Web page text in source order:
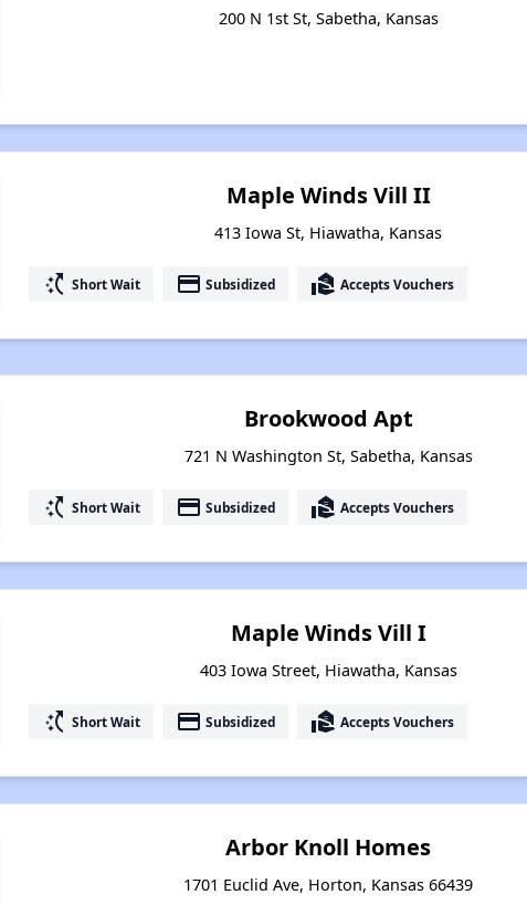
200 N 1st St, Sabetha, Kansas
Maple Winds Vill II
413 Iowa St, Hiawatha, Kansas
switch_access_shortcut Short Wait payment Subsidized real_estate_agent Accepts Vouchers
Brookwood Apt
721 N Washington St, Sabetha, Kansas
switch_access_shortcut Short Wait payment Subsidized real_estate_agent Accepts Vouchers
Maple Winds Vill I
403 Iowa Street, Hiawatha, Kansas
switch_access_shortcut Short Wait payment Subsidized real_estate_agent Accepts Vouchers
Arbor Knoll Homes
1701 Euclid Ave, Horton, Kansas 66439